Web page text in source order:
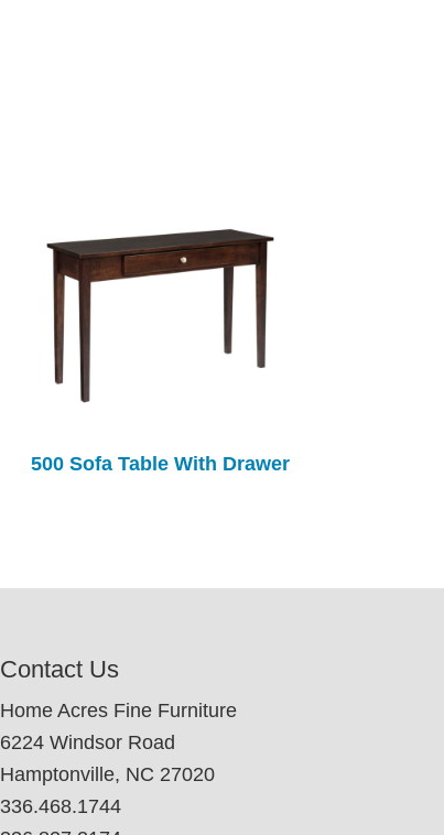
500 Sofa Table With Drawer
Contact Us
Home Acres Fine Furniture
6224 Windsor Road
Hamptonville, NC 27020
336.468.1744